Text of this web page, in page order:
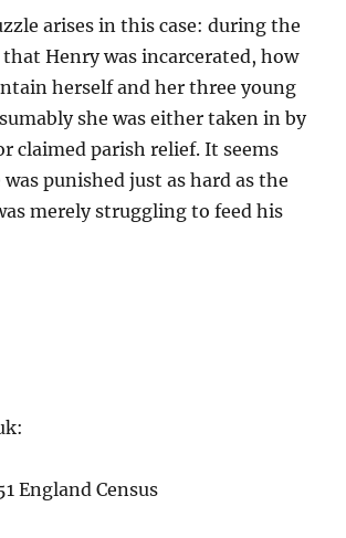
arises in this case: during the
Henry was incarcerated, how
herself and her three young
she was either taken in by
claimed parish relief. It seems
punished just as hard as the
merely struggling to feed his
England Census